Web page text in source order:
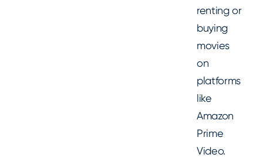
renting or
buying
movies
on
platforms
like
Amazon
Prime
Video.